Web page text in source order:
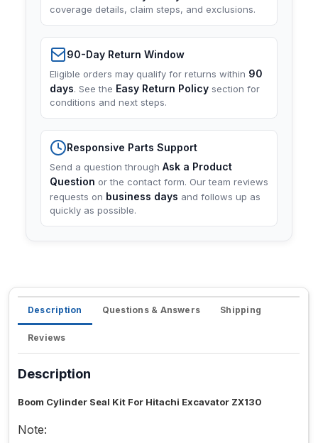
coverage details, claim steps, and exclusions.
90-Day Return Window
Eligible orders may qualify for returns within 90
days. See the Easy Return Policy section for
conditions and next steps.
Responsive Parts Support
Send a question through Ask a Product
Question or the contact form. Our team reviews
requests on business days and follows up as
quickly as possible.
Description Questions & Answers Shipping
Reviews
Description
Boom Cylinder Seal Kit For Hitachi Excavator ZX130
Note: